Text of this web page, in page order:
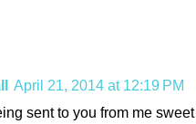
April 21, 2014 at 12:19 PM
sent to you from me